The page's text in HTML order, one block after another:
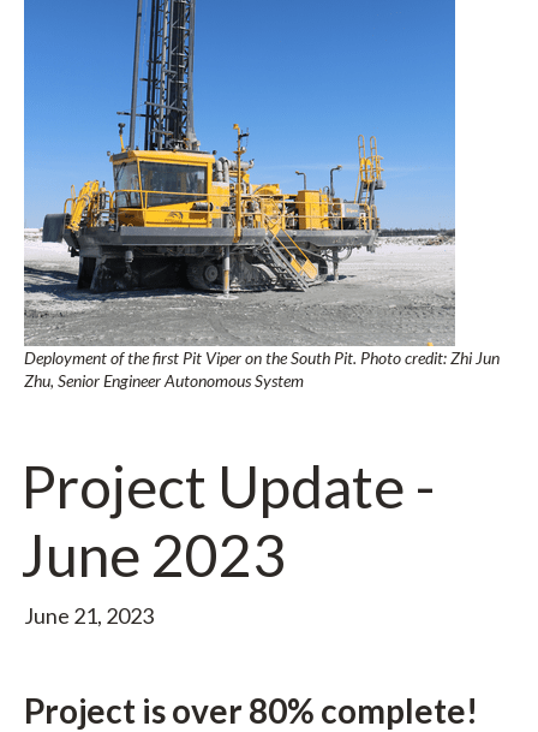
Deployment of the first Pit Viper on the South Pit. Photo credit: Zhi Jun
Zhu, Senior Engineer Autonomous System
Project Update -
June 2023
June 21, 2023
Project is over 80% complete!